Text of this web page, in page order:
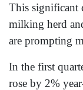
This significant
milking herd
are prompting
In the first
rose by 2%